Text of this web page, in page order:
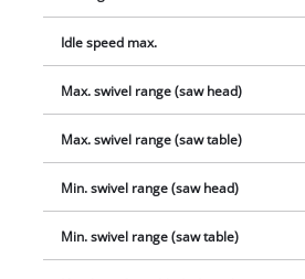
Idle speed max.
Max. swivel range (saw head)
Max. swivel range (saw table)
Min. swivel range (saw head)
Min. swivel range (saw table)